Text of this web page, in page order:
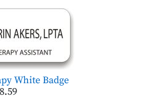
White Badge